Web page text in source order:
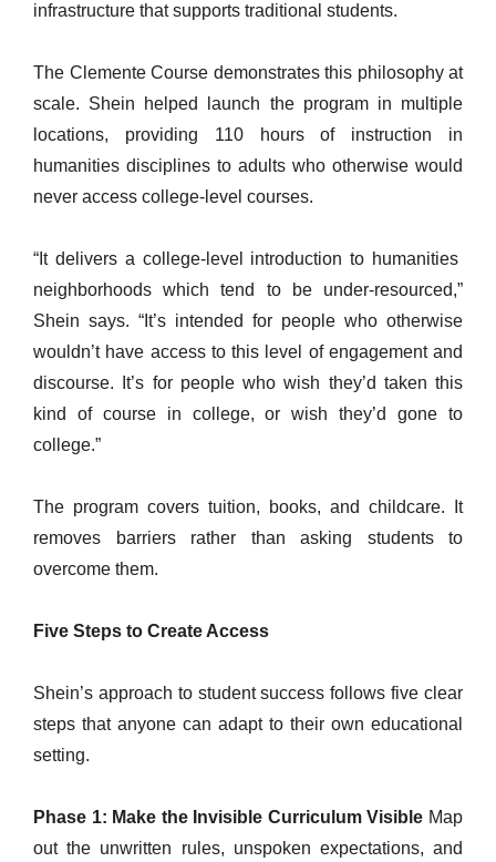
infrastructure that supports traditional students.
The Clemente Course demonstrates this philosophy at
scale. Shein helped launch the program in multiple
locations, providing 110 hours of instruction in
humanities disciplines to adults who otherwise would
never access college-level courses.
“It delivers a college-level introduction to humanities
neighborhoods which tend to be under-resourced,”
Shein says. “It’s intended for people who otherwise
wouldn’t have access to this level of engagement and
discourse. It’s for people who wish they’d taken this
kind of course in college, or wish they’d gone to
college.”
The program covers tuition, books, and childcare. It
removes barriers rather than asking students to
overcome them.
Five Steps to Create Access
Shein’s approach to student success follows five clear
steps that anyone can adapt to their own educational
setting.
Phase 1: Make the Invisible Curriculum Visible Map
out the unwritten rules, unspoken expectations, and